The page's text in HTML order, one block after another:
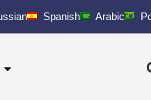
Spanish Arabic